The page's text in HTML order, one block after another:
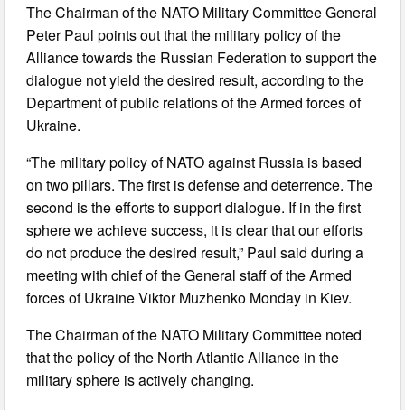
The Chairman of the NATO Military Committee General
Peter Paul points out that the military policy of the
Alliance towards the Russian Federation to support the
dialogue not yield the desired result, according to the
Department of public relations of the Armed forces of
Ukraine.
“The military policy of NATO against Russia is based
on two pillars. The first is defense and deterrence. The
second is the efforts to support dialogue. If in the first
sphere we achieve success, it is clear that our efforts
do not produce the desired result,” Paul said during a
meeting with chief of the General staff of the Armed
forces of Ukraine Viktor Muzhenko Monday in Kiev.
The Chairman of the NATO Military Committee noted
that the policy of the North Atlantic Alliance in the
military sphere is actively changing.